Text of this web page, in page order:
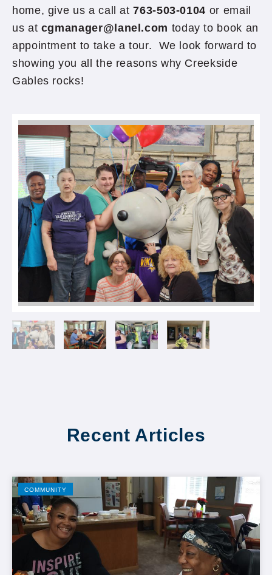
home, give us a call at763-503-0104 or email
us at cgmanager@lanel.com today to book an
appointment to take a tour. We look forward to
showing you all the reasons why Creekside
Gables rocks!
Recent Articles
COMMUNITY